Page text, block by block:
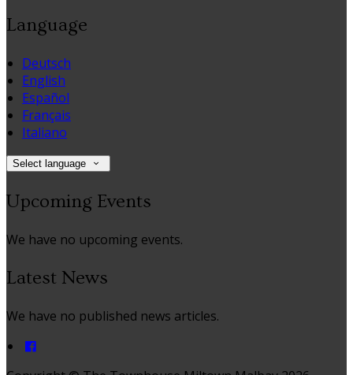
Language
Deutsch
English
Español
Français
Italiano
Select language
Upcoming Events
We have no upcoming events.
Latest News
We have no published news articles.